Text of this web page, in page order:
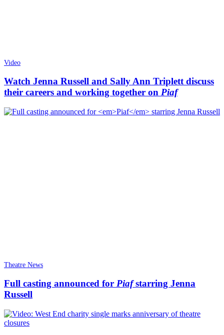
Video
Watch Jenna Russell and Sally Ann Triplett discuss
their careers and working together on Piaf
Theatre News
Full casting announced for Piafstarring Jenna
Russell